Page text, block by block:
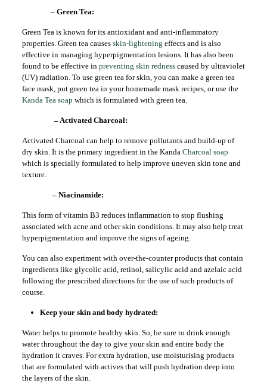
– Green Tea:
Green Tea is known for its antioxidant and anti-inflammatory
properties. Green tea causes skin-lightening effects and is also
effective in managing hyperpigmentation lesions. It has also been
found to be effective in preventing skin rednesscaused by ultraviolet
(UV) radiation. To use green tea for skin, you can make a green tea
face mask, put green tea in your homemade mask recipes, or use the
Kanda Tea soap which is formulated with green tea.
– Activated Charcoal:
Activated Charcoal can help to remove pollutants and build-up of
dry skin. It is the primary ingredient in the Kanda Charcoal soap
which is specially formulated to help improve uneven skin tone and
texture.
– Niacinamide:
This form of vitamin B3 reduces inflammation to stop flushing
associated with acne and other skin conditions. It may also help treat
hyperpigmentation and improve the signs of ageing.
You can also experiment with over-the-counter products that contain
ingredients like glycolic acid, retinol, salicylic acid and azelaic acid
following the prescribed directions for the use of such products of
course.
Keep your skin and body hydrated:
Water helps to promote healthy skin. So, be sure to drink enough
water throughout the day to give your skin and entire body the
hydration it craves. For extra hydration, use moisturising products
that are formulated with actives that will push hydration deep into
the layers of the skin.